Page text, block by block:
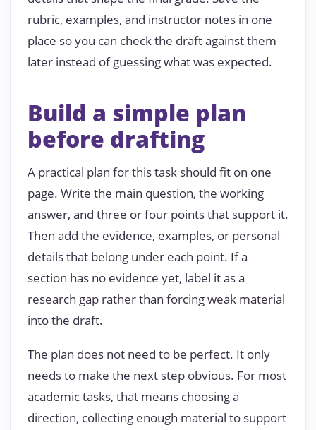
rubric, examples, and instructor notes in one
place so you can check the draft against them
later instead of guessing what was expected.
Build a simple plan
before drafting
A practical plan for this task should fit on one
page. Write the main question, the working
answer, and three or four points that support it.
Then add the evidence, examples, or personal
details that belong under each point. If a
section has no evidence yet, label it as a
research gap rather than forcing weak material
into the draft.
The plan does not need to be perfect. It only
needs to make the next step obvious. For most
academic tasks, that means choosing a
direction, collecting enough material to support